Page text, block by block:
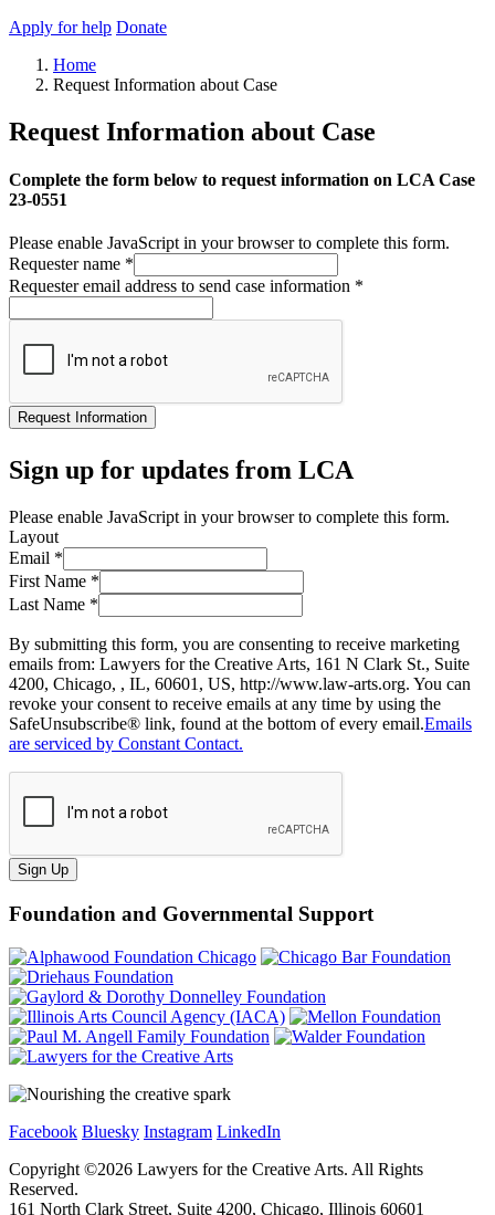
Apply for help Donate
Home
Request Information about Case
Request Information about Case
Complete the form below to request information on LCA Case
23-0551
Please enable JavaScript in your browser to complete this form.
Requester name *
Requester email address to send case information *
Request Information
Sign up for updates from LCA
Please enable JavaScript in your browser to complete this form.
Layout
Email *
First Name *
Last Name *
By submitting this form, you are consenting to receive marketing
emails from: Lawyers for the Creative Arts, 161 N Clark St., Suite
4200, Chicago, , IL, 60601, US, http://www.law-arts.org. You can
revoke your consent to receive emails at any time by using the
SafeUnsubscribe® link, found at the bottom of every email.Emails
are serviced by Constant Contact.
Sign Up
Foundation and Governmental Support
Facebook Bluesky Instagram LinkedIn
Copyright ©2026 Lawyers for the Creative Arts. All Rights
Reserved.
161 North Clark Street, Suite 4200, Chicago, Illinois 60601